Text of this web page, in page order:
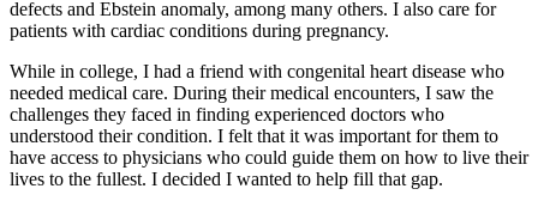
defects and Ebstein anomaly, among many others. I also care for
patients with cardiac conditions during pregnancy.
While in college, I had a friend with congenital heart disease who
needed medical care. During their medical encounters, I saw the
challenges they faced in finding experienced doctors who
understood their condition. I felt that it was important for them to
have access to physicians who could guide them on how to live their
lives to the fullest. I decided I wanted to help fill that gap.